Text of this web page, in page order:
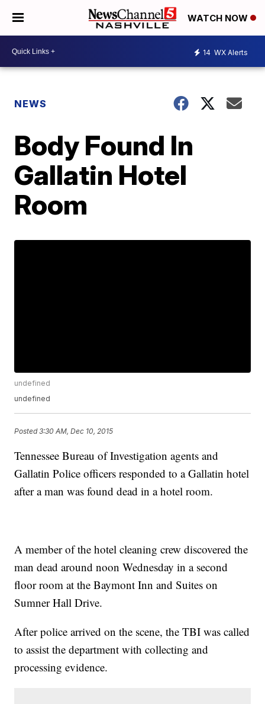
WATCH NOW
14 WX Alerts
NEWS
Body Found In
Gallatin Hotel
Room
undefined
undefined
Posted3:30 AM, Dec 10, 2015
Tennessee Bureau of Investigation agents and
Gallatin Police officers responded to a Gallatin hotel
after a man was found dead in a hotel room.
A member of the hotel cleaning crew discovered the
man dead around noon Wednesday in a second
floor room at the Baymont Inn and Suites on
Sumner Hall Drive.
After police arrived on the scene, the TBI was called
to assist the department with collecting and
processing evidence.